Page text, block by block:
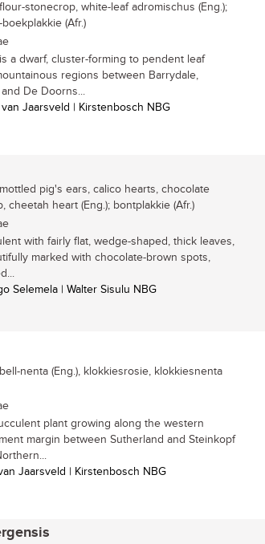
flour-stonecrop, white-leaf adromischus (Eng.);
(Afr.)
a dwarf, cluster-forming to pendent leaf
regions between Barrydale,
De Doorns...
Jaarsveld | Kirstenbosch NBG
mottled pig's ears, calico hearts, chocolate
cheetah heart (Eng.); bontplakkie (Afr.)
with fairly flat, wedge-shaped, thick leaves,
marked with chocolate-brown spots,
Selemela | Walter Sisulu NBG
bell-nenta (Eng.), klokkiesrosie, klokkiesnenta
plant growing along the western
margin between Sutherland and Steinkopf
Jaarsveld | Kirstenbosch NBG